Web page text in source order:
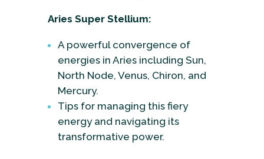
Aries Super Stellium:
A powerful convergence of
energies in Aries including Sun,
North Node, Venus, Chiron, and
Mercury.
Tips for managing this fiery
energy and navigating its
transformative power.